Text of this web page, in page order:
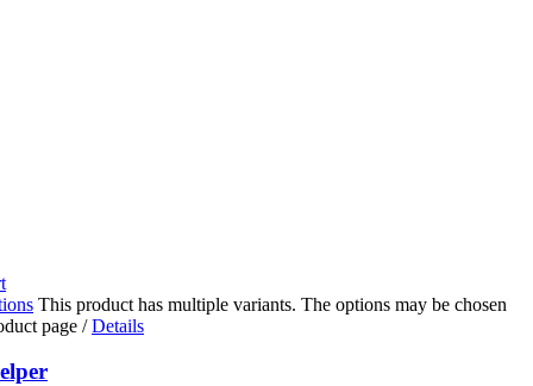
This product has multiple variants. The options may be chosen
page / Details